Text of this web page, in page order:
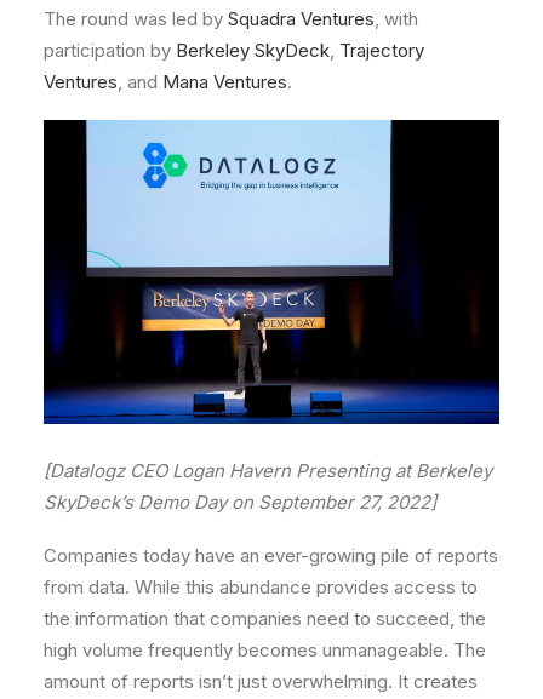
The round was led by Squadra Ventures, with
participation by Berkeley SkyDeck, Trajectory
Ventures, and Mana Ventures.
[Datalogz CEO Logan Havern Presenting at Berkeley
SkyDeck’s Demo Day on September 27, 2022]
Companies today have an ever-growing pile of reports
from data. While this abundance provides access to
the information that companies need to succeed, the
high volume frequently becomes unmanageable. The
amount of reports isn’t just overwhelming. It creates